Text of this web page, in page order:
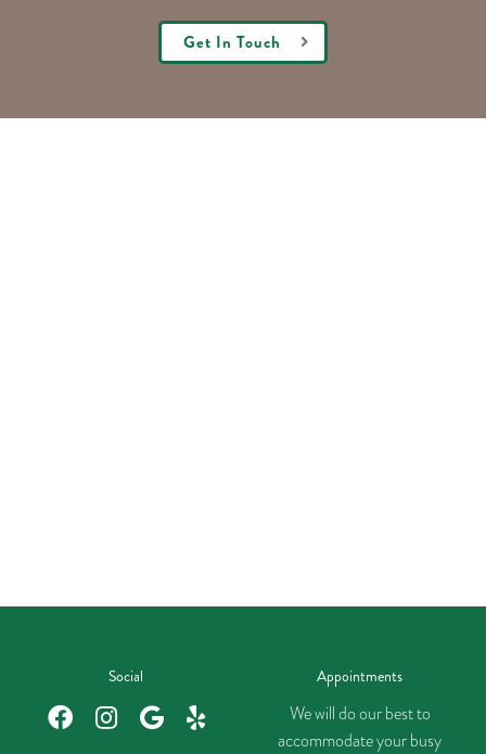
Get In Touch
Social Appointments
We will do our best to
accommodate your busy